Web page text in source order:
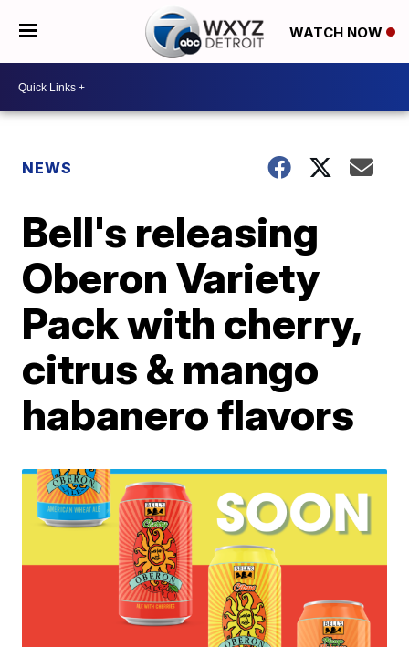
WATCH NOW
NEWS
Bell's releasing
Oberon Variety
Pack with cherry,
citrus & mango
habanero flavors